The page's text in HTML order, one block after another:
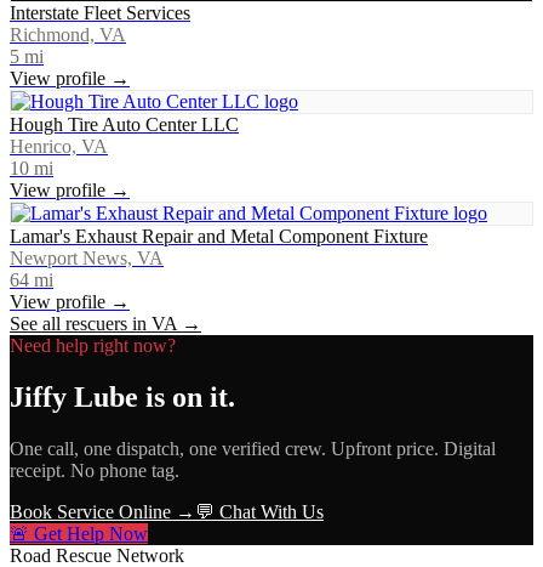
Interstate Fleet Services
Richmond, VA
5 mi
View profile →
Hough Tire Auto Center LLC
Henrico, VA
10 mi
View profile →
Lamar's Exhaust Repair and Metal Component Fixture
Newport News, VA
64 mi
View profile →
See all rescuers in VA →
Need help right now?
Jiffy Lube is on it.
One call, one dispatch, one verified crew. Upfront price. Digital
receipt. No phone tag.
Book Service Online → 💬 Chat With Us
🚨 Get Help Now
Road Rescue Network